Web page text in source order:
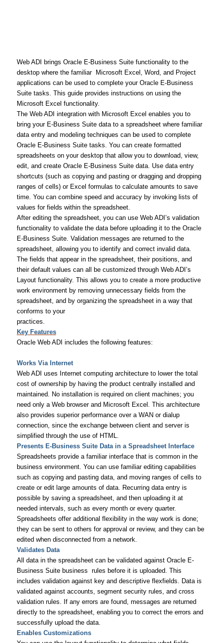
Web ADI brings Oracle E-Business Suite functionality to the
desktop where the familiar Microsoft Excel, Word, and Project
applications can be used to complete your Oracle E-Business
Suite tasks. This guide provides instructions on using the
Microsoft Excel functionality.
The Web ADI integration with Microsoft Excel enables you to
bring your E-Business Suite data to a spreadsheet where familiar
data entry and modeling techniques can be used to complete
Oracle E-Business Suite tasks. You can create formatted
spreadsheets on your desktop that allow you to download, view,
edit, and create Oracle E-Business Suite data. Use data entry
shortcuts (such as copying and pasting or dragging and dropping
ranges of cells) or Excel formulas to calculate amounts to save
time. You can combine speed and accuracy by invoking lists of
values for fields within the spreadsheet.
After editing the spreadsheet, you can use Web ADI’s validation
functionality to validate the data before uploading it to the Oracle
E-Business Suite. Validation messages are returned to the
spreadsheet, allowing you to identify and correct invalid data.
The fields that appear in the spreadsheet, their positions, and
their default values can all be customized through Web ADI’s
Layout functionality. This allows you to create a more productive
work environment by removing unnecessary fields from the
spreadsheet, and by organizing the spreadsheet in a way that
conforms to your
practices.
Key Features
Oracle Web ADI includes the following features:
Works Via Internet
Web ADI uses Internet computing architecture to lower the total
cost of ownership by having the product centrally installed and
maintained. No installation is required on client machines; you
need only a Web browser and Microsoft Excel. This architecture
also provides superior performance over a WAN or dialup
connection, since the exchange between client and server is
simplified through the use of HTML.
Presents E-Business Suite Data in a Spreadsheet Interface
Spreadsheets provide a familiar interface that is common in the
business environment. You can use familiar editing capabilities
such as copying and pasting data, and moving ranges of cells to
create or edit large amounts of data. Recurring data entry is
possible by saving a spreadsheet, and then uploading it at
needed intervals, such as every month or every quarter.
Spreadsheets offer additional flexibility in the way work is done;
they can be sent to others for approval or review, and they can be
edited when disconnected from a network.
Validates Data
All data in the spreadsheet can be validated against Oracle E-
Business Suite business rules before it is uploaded. This
includes validation against key and descriptive flexfields. Data is
validated against accounts, segment security rules, and cross
validation rules. If any errors are found, messages are returned
directly to the spreadsheet, enabling you to correct the errors and
successfully upload the data.
Enables Customizations